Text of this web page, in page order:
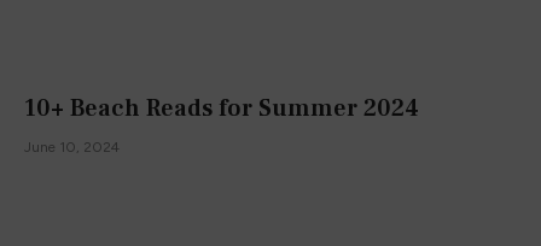
10+ Beach Reads for Summer 2024
June 10, 2024